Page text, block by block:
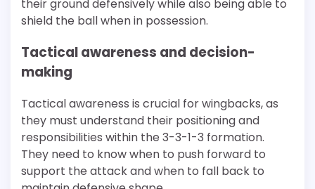
their ground defensively while also being able to
shield the ball when in possession.
Tactical awareness and decision-
making
Tactical awareness is crucial for wingbacks, as
they must understand their positioning and
responsibilities within the 3-3-1-3 formation.
They need to know when to push forward to
support the attack and when to fall back to